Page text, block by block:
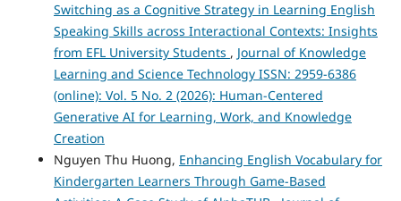
Switching as a Cognitive Strategy in Learning English
Speaking Skills across Interactional Contexts: Insights
from EFL University Students , Journal of Knowledge
Learning and Science Technology ISSN: 2959-6386
(online): Vol. 5 No. 2 (2026): Human-Centered
Generative AI for Learning, Work, and Knowledge
Creation
Nguyen Thu Huong, Enhancing English Vocabulary for
Kindergarten Learners Through Game-Based